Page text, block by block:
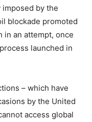
by the
blockade promoted
in an attempt, once
launched in
– which have
by the United
access global